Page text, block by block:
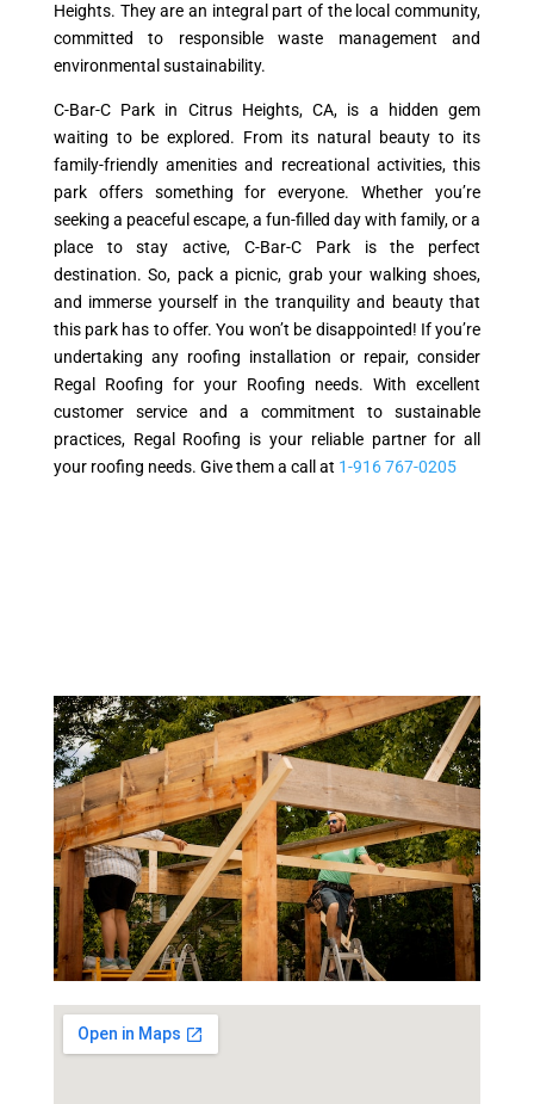
Heights. They are an integral part of the local community,
committed to responsible waste management and
environmental sustainability.
C-Bar-C Park in Citrus Heights, CA, is a hidden gem
waiting to be explored. From its natural beauty to its
family-friendly amenities and recreational activities, this
park offers something for everyone. Whether you’re
seeking a peaceful escape, a fun-filled day with family, or a
place to stay active, C-Bar-C Park is the perfect
destination. So, pack a picnic, grab your walking shoes,
and immerse yourself in the tranquility and beauty that
this park has to offer. You won’t be disappointed! If you’re
undertaking any roofing installation or repair, consider
Regal Roofing for your Roofing needs. With excellent
customer service and a commitment to sustainable
practices, Regal Roofing is your reliable partner for all
your roofing needs. Give them a call at 1-916 767-0205